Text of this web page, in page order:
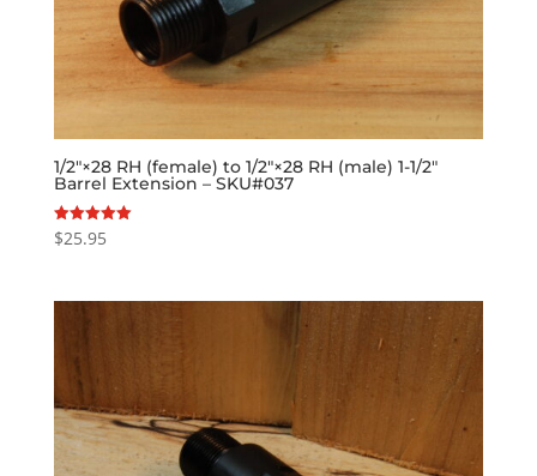
1/2″×28 RH (female) to 1/2″×28 RH (male) 1-1/2″
Barrel Extension – SKU#037
Rated
5.00
$25.95